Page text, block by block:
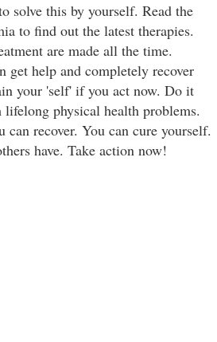
solve this by yourself. Read the
to find out the latest therapies.
are made all the time.
get help and completely recover
your 'self' if you act now. Do it
physical health problems.
can recover. You can cure yourself.
have. Take action now!